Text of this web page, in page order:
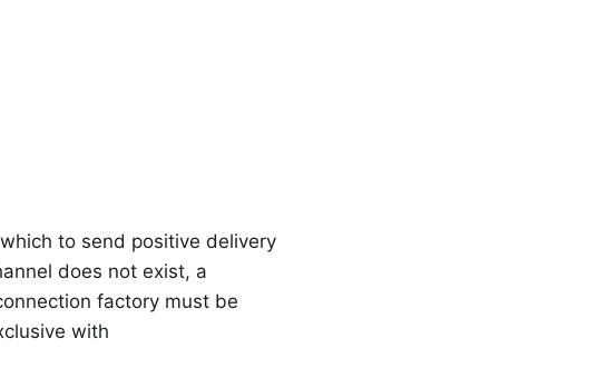
to send positive delivery
does not exist, a
factory must be
with